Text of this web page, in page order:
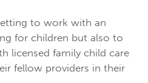
to work with an
for children but also to
licensed family child care
fellow providers in their